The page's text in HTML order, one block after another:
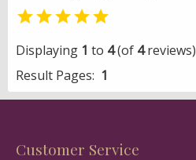

Displaying 1 to 4(of 4reviews)
Result Pages: 1
Customer Service